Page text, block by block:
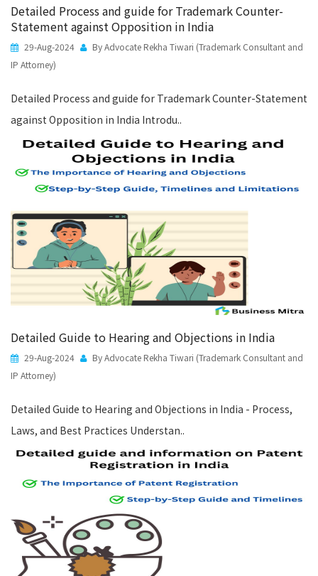
Detailed Process and guide for Trademark Counter-
Statement against Opposition in India
29-Aug-2024
By Advocate Rekha Tiwari (Trademark Consultant and
IP Attorney)
Detailed Process and guide for Trademark Counter-Statement
against Opposition in India Introdu..
Detailed Guide to Hearing and Objections in India
29-Aug-2024
By Advocate Rekha Tiwari (Trademark Consultant and
IP Attorney)
Detailed Guide to Hearing and Objections in India - Process,
Laws, and Best Practices Understan..